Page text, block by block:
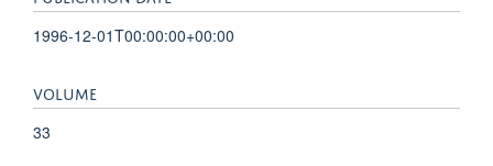
1996-12-01T00:00:00+00:00
VOLUME
33